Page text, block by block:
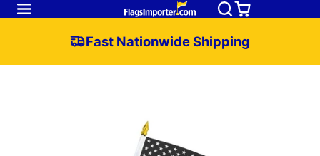
Fast Nationwide Shipping